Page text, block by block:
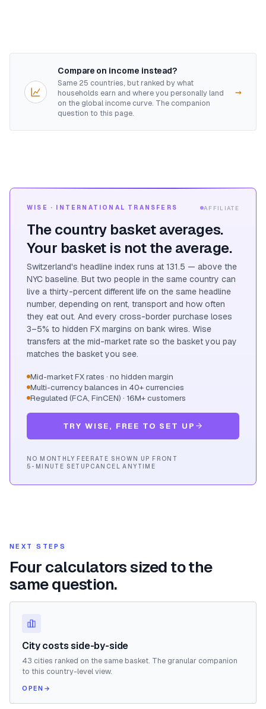
Compare on income instead?
Same 25 countries, but ranked by what
households earn and where you personally land
on the global income curve. The companion
question to this page.
→
WISE · INTERNATIONAL TRANSFERS AFFILIATE
The country basket averages.
Your basket is not the average.
Switzerland's headline index runs at 131.5 — above the
NYC baseline. But two people in the same country can
live a thirty-percent different life on the same headline
number, depending on rent, transport and how often
they eat out. And every cross-border purchase loses
3–5% to hidden FX margins on bank wires. Wise
transfers at the mid-market rate so the basket you pay
matches the basket you see.
Mid-market FX rates · no hidden margin
Multi-currency balances in 40+ currencies
Regulated (FCA, FinCEN) · 16M+ customers
TRY WISE, FREE TO SET UP
NO MONTHLY FEE RATE SHOWN UP FRONT
5-MINUTE SETUP CANCEL ANYTIME
NEXT STEPS
Four calculators sized to the
same question.
City costs side-by-side
43 cities ranked on the same basket. The granular companion
to this country-level view.
OPEN →